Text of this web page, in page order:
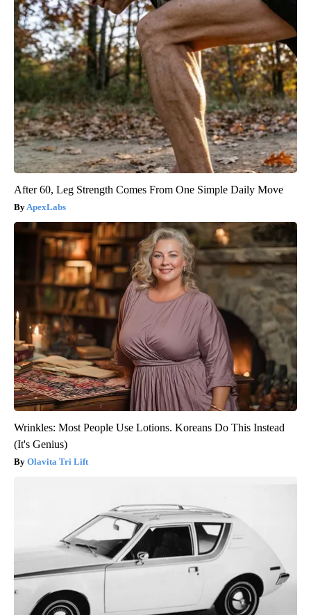
After 60, Leg Strength Comes From One Simple Daily Move
ApexLabs
Wrinkles: Most People Use Lotions. Koreans Do This Instead
(It's Genius)
Olavita Tri Lift